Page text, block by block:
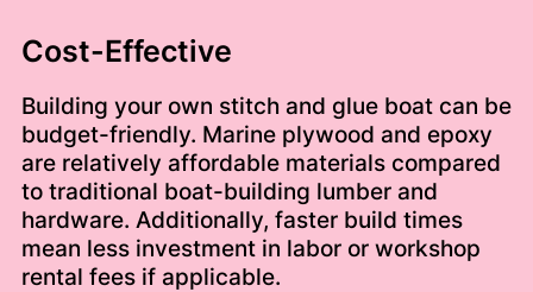
Cost-Effective
Building your own stitch and glue boat can be
budget-friendly. Marine plywood and epoxy
are relatively affordable materials compared
to traditional boat-building lumber and
hardware. Additionally, faster build times
mean less investment in labor or workshop
rental fees if applicable.